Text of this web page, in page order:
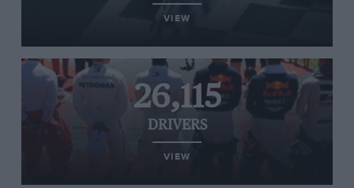
VIEW
26,115
DRIVERS
VIEW